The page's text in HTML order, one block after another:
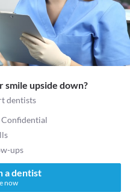
smile upside down?
dentists
ups
a dentist
now